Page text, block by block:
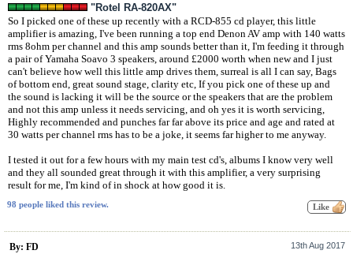
"Rotel RA-820AX"
So I picked one of these up recently with a RCD-855 cd player, this little
amplifier is amazing, I've been running a top end Denon AV amp with 140 watts
rms 8ohm per channel and this amp sounds better than it, I'm feeding it through
a pair of Yamaha Soavo 3 speakers, around £2000 worth when new and I just
can't believe how well this little amp drives them, surreal is all I can say, Bags
of bottom end, great sound stage, clarity etc, If you pick one of these up and
the sound is lacking it will be the source or the speakers that are the problem
and not this amp unless it needs servicing, and oh yes it is worth servicing,
Highly recommended and punches far far above its price and age and rated at
30 watts per channel rms has to be a joke, it seems far higher to me anyway.
I tested it out for a few hours with my main test cd's, albums I know very well
and they all sounded great through it with this amplifier, a very surprising
result for me, I'm kind of in shock at how good it is.
98 people liked this review.
By: FD 13th Aug 2017